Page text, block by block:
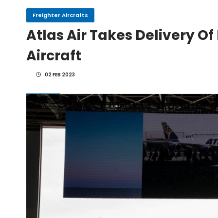
IndiGo, CFM Sign MoU
IAI's 777-300ERSF
Freighter Aircrafts
Atlas Air Takes Delivery
Aircraft
02 FEB 2023